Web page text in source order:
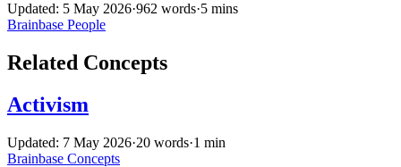
Updated: 5 May 2026·962 words·5 mins
Brainbase People
Related Concepts
Activism
Updated: 7 May 2026·20 words·1 min
Brainbase Concepts